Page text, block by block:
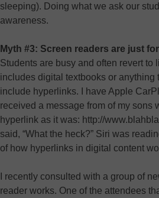
sleeping). Doing what we ask our
awareness.
Myth #3: Screen readers are just
Students are busy and often revert
includes digital textbooks or anything
include hyperlinks. I have Apple
received a message from of my sons
hyperlink as it was: http://
said, “What the heck?” Siri was
of how hyperlinks in digital content
I recently consulted with a group of
reader works. One of the attendees